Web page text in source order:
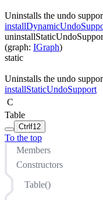
Uninstalls the undo
(graph: IGraph)
static
Uninstalls the undo
installStaticUndoSupport
C
Table
Ctrl f12
To the top
Members
Constructors
Table()